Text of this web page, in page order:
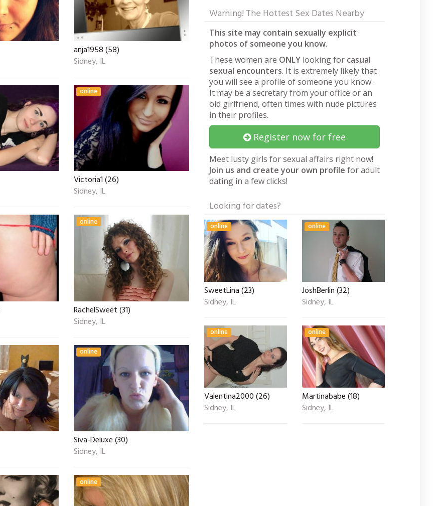
anja1958 (58)
Sidney, IL
online
Victoria1 (26)
Sidney, IL
online
RachelSweet (31)
Sidney, IL
online
Siva-Deluxe (30)
Sidney, IL
online
Warning! The Hottest Sex Dates Nearby
This site may contain sexually explicit
photos of someone you know.
These women are ONLY looking for casual
sexual encounters. It is extremely likely that
you will see a profile of someone you know .
It may be a secretary from your office or an
old girlfriend, often times with nude pictures
in their profiles.
Register now for free
Meet lusty girls for sexual affairs right now!
Join us and create your own profile for adult
dating in a few clicks!
Looking for dates?
online
SweetLina (23)
Sidney, IL
online
JoshBerlin (32)
Sidney, IL
online
Valentina2000 (26)
Sidney, IL
online
Martinababe (18)
Sidney, IL